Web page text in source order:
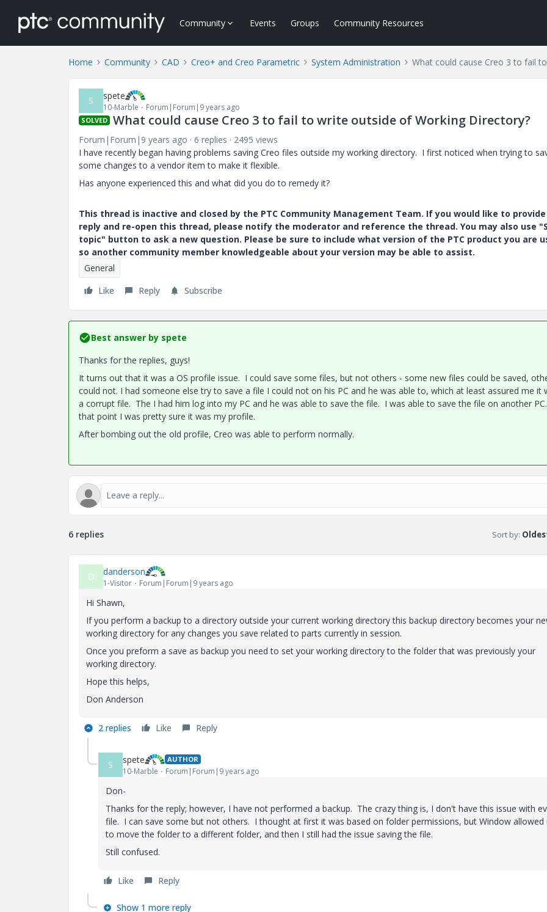
Community Events Groups Community Resources
Home Community CAD Creo+ and Creo Parametric System Administration What could cause Creo 3 to fail
S spete
10-Marble Forum|Forum|9 years ago
SOLVED What could cause Creo 3 to fail to write outside of Working Directory?
Forum|Forum|9 years ago 6 replies
2495 views
I have recently began having problems saving Creo files outside my working directory. I first noticed when trying to
some changes to a vendor item to make it flexible.
Has anyone experienced this and what did you do to remedy it?
This thread is inactive and closed by the PTC Community Management Team. If you would like to
reply and re-open this thread, please notify the moderator and reference the thread. You may also use
topic" button to ask a new question. Please be sure to include what version of the PTC product you are
so another community member knowledgeable about your version may be able to assist.
General
Like
Reply Subscribe
Best answer by spete
Thanks for the replies, guys!
It turns out that it was a OS profile issue. I could save some files, but not others - some new files could be saved,
could not. I had someone else try to save a file I could not on his PC and he was able to, which at least assured me it
a corrupt file. The I had him log into my PC and he was able to save the file. I was able to save the file on another
that point I was pretty sure it was my profile.
After bombing out the old profile, Creo was able to perform normally.
6 replies Sort by:
D danderson
1-Visitor Forum|Forum|9 years ago
Hi Shawn,
If you perform a backup to a directory outside your current working directory this backup directory becomes your
working directory for any changes you save related to parts currently in session.
Once you preform a save as backup you need to set your working directory to the folder that was previously your
working directory.
Hope this helps,
Don Anderson
2 replies Like Reply
S spete AUTHOR
10-Marble Forum|Forum|9 years ago
Don-
Thanks for the reply; however, I have not performed a backup. The crazy thing is, I don't have this issue with
file. I can save some but not others. I thought at first it was based on folder permissions, but Window allowed
to move the folder to a different folder, and then I still had the issue saving the file.
Still confused.
Like Reply
Show 1 more reply